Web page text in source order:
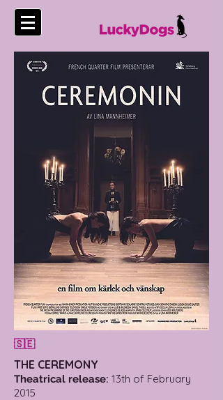
🇸🇪
THE CEREMONY
Theatrical release: 13th of February
2015